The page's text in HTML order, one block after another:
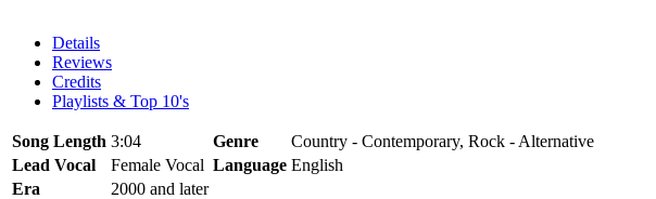
Details
Reviews
Credits
Playlists & Top 10's
Song Length 3:04 Genre
Country - Contemporary, Rock - Alternative
Lead Vocal
Female Vocal Language English
Era
2000 and later